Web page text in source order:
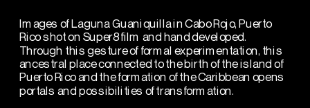
Images of Laguna Guaniquilla in Cabo Rojo, Puerto
Rico shot on Super8 film and hand developed.
Through this gesture of formal experimentation, this
ancestral place connected to the birth of the island of
Puerto Rico and the formation of the Caribbean opens
portals and possibilities of transformation.